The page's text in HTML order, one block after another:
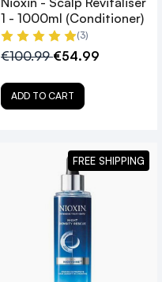
1 - 1000ml (Conditioner)
(3)
€100.99€54.99
ADD TO CART
FREE SHIPPING